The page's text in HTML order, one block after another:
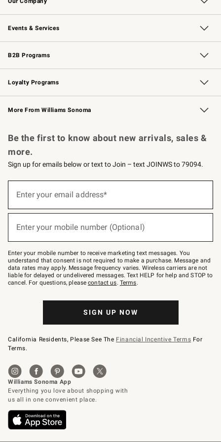
Our Story Williams-Sonoma Inc.
Careers
Store Locator
Events & Services
Wedding & Gift Registry Free Design Services
Events Knife Sharpening
Gift Cards
B2B Programs
B2B Overview Contract
Trade Professional Chefs
Corporate Gifting
Loyalty Programs
Williams Sonoma Credit Card Key Rewards
Williams Sonoma Reserve
More From Williams Sonoma
Be the first to know about new arrivals, sales &
more.
Sign up for emails below or text to Join – text JOINWS to 79094.
below
Join
–
text
JOINWS
to
79094.
Enter your email address*
(required)
Enter your mobile number (Optional)
(required)
Enter your mobile number to receive marketing text messages. You
understand that consent is not required to make a purchase. Message and
data rates may apply. Message frequency varies. Wireless carriers are not
liable for delayed or undelivered messages. Text HELP for help and STOP to
cancel. For questions, pleasecontact us. Terms.
SIGN UP NOW
California Residents, Please See The Financial Incentive Terms For
Terms.